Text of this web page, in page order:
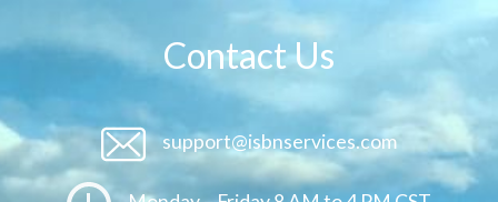
Contact Us
support@isbnservices.com